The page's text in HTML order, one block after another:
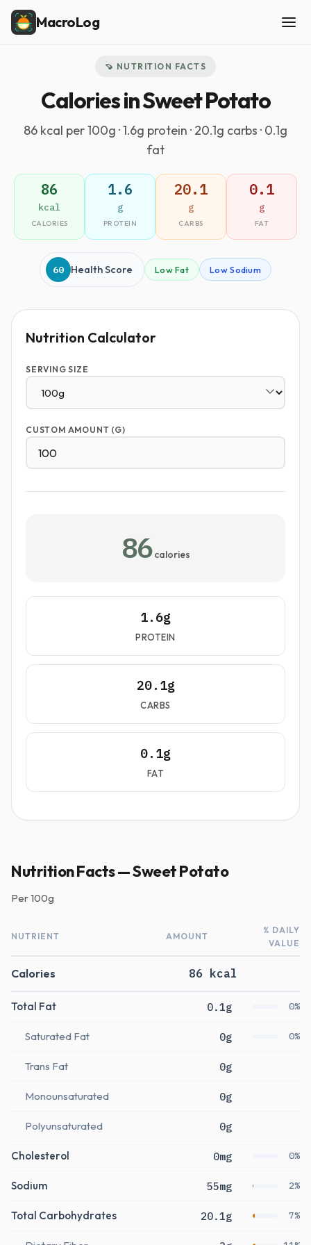
MacroLog
🍠 NUTRITION FACTS
Calories in Sweet Potato
86 kcal per 100g · 1.6g protein · 20.1g carbs · 0.1g
fat
86
kcal
CALORIES
1.6
g
PROTEIN
20.1
g
CARBS
0.1
g
FAT
60 Health Score Low Fat Low Sodium
Nutrition Calculator
SERVING SIZE
CUSTOM AMOUNT (G)
86 calories
1.6g
PROTEIN
20.1g
CARBS
0.1g
FAT
Nutrition Facts — Sweet Potato
Per100g
NUTRIENT AMOUNT
% DAILY
VALUE
Calories 86 kcal
Total Fat 0.1g 0%
Saturated Fat 0g 0%
Trans Fat 0g
Monounsaturated 0g
Polyunsaturated 0g
Cholesterol 0mg 0%
Sodium 55mg 2%
Total Carbohydrates 20.1g 7%